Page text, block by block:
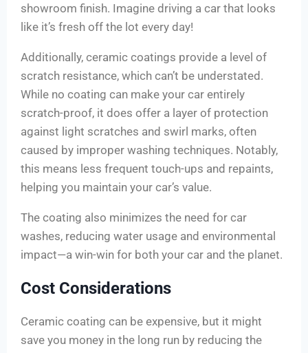
showroom finish. Imagine driving a car that looks
like it’s fresh off the lot every day!
Additionally, ceramic coatings provide a level of
scratch resistance, which can’t be understated.
While no coating can make your car entirely
scratch-proof, it does offer a layer of protection
against light scratches and swirl marks, often
caused by improper washing techniques. Notably,
this means less frequent touch-ups and repaints,
helping you maintain your car’s value.
The coating also minimizes the need for car
washes, reducing water usage and environmental
impact—a win-win for both your car and the planet.
Cost Considerations
Ceramic coating can be expensive, but it might
save you money in the long run by reducing the